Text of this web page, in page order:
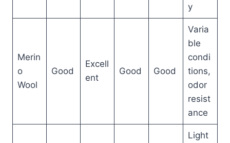
y
Merin
o
Wool
Good
Excell
ent
Good Good
Varia
ble
condi
tions,
odor
resist
ance
Light